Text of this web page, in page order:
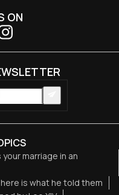
marriage in an
is what he told them
ON